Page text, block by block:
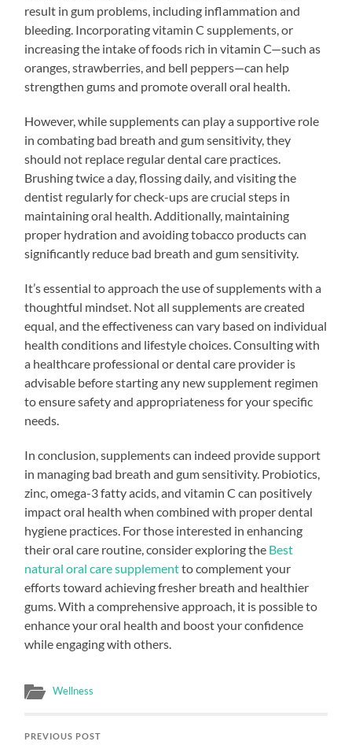
result in gum problems, including inflammation and
bleeding. Incorporating vitamin C supplements, or
increasing the intake of foods rich in vitamin C—such as
oranges, strawberries, and bell peppers—can help
strengthen gums and promote overall oral health.
However, while supplements can play a supportive role
in combating bad breath and gum sensitivity, they
should not replace regular dental care practices.
Brushing twice a day, flossing daily, and visiting the
dentist regularly for check-ups are crucial steps in
maintaining oral health. Additionally, maintaining
proper hydration and avoiding tobacco products can
significantly reduce bad breath and gum sensitivity.
It’s essential to approach the use of supplements with a
thoughtful mindset. Not all supplements are created
equal, and the effectiveness can vary based on individual
health conditions and lifestyle choices. Consulting with
a healthcare professional or dental care provider is
advisable before starting any new supplement regimen
to ensure safety and appropriateness for your specific
needs.
In conclusion, supplements can indeed provide support
in managing bad breath and gum sensitivity. Probiotics,
zinc, omega-3 fatty acids, and vitamin C can positively
impact oral health when combined with proper dental
hygiene practices. For those interested in enhancing
their oral care routine, consider exploring the Best
natural oral care supplementto complement your
efforts toward achieving fresher breath and healthier
gums. With a comprehensive approach, it is possible to
enhance your oral health and boost your confidence
while engaging with others.
Wellness
PREVIOUS POST